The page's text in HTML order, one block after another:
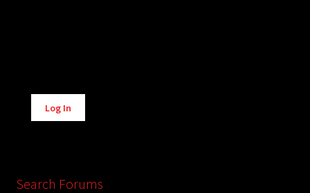
Alternative:
Log In
Search Forums